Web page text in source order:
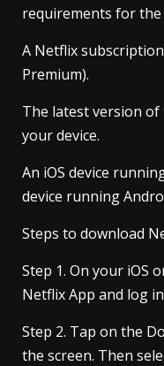
requirements for the
A Netflix
Premium).
The latest version
your device.
An iOS device
device running
Steps to download
Step 1. On your iOS
Netflix App and log
Step 2. Tap on the
the screen. Then